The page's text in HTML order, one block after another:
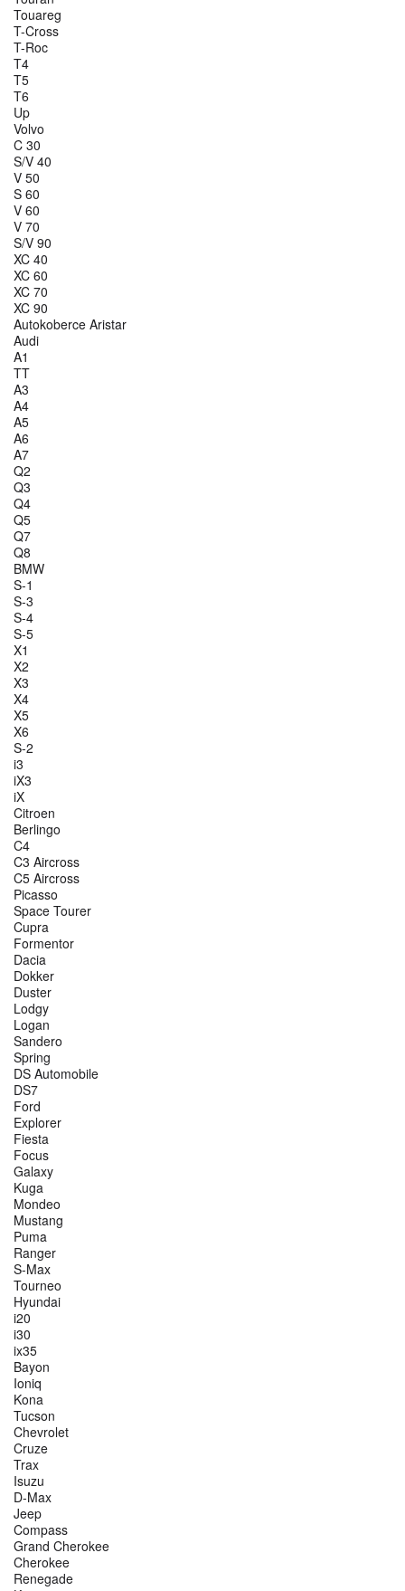
Touareg
T-Cross
T-Roc
T4
T5
T6
Up
Volvo
C 30
S/V 40
V 50
S 60
V 60
V 70
S/V 90
XC 40
XC 60
XC 70
XC 90
Autokoberce Aristar
Audi
A1
TT
A3
A4
A5
A6
A7
Q2
Q3
Q4
Q5
Q7
Q8
BMW
S-1
S-3
S-4
S-5
X1
X2
X3
X4
X5
X6
S-2
i3
iX3
iX
Citroen
Berlingo
C4
C3 Aircross
C5 Aircross
Picasso
Space Tourer
Cupra
Formentor
Dacia
Dokker
Duster
Lodgy
Logan
Sandero
Spring
DS Automobile
DS7
Ford
Explorer
Fiesta
Focus
Galaxy
Kuga
Mondeo
Mustang
Puma
Ranger
S-Max
Tourneo
Hyundai
i20
i30
ix35
Bayon
Ioniq
Kona
Tucson
Chevrolet
Cruze
Trax
Isuzu
D-Max
Jeep
Compass
Grand Cherokee
Cherokee
Renegade